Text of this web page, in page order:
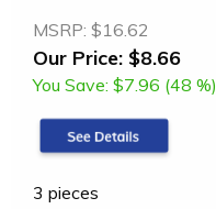
MSRP: $16.62
Our Price: $8.66
You Save: $7.96 (48 %)
3 pieces